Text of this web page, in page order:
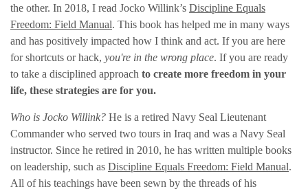
the other. In 2018, I read Jocko Willink’s Discipline Equals
Freedom: Field Manual. This book has helped me in many ways
and has positively impacted how I think and act. If you are here
for shortcuts or hack, you're in the wrong place. If you are ready
to take a disciplined approach to create more freedom in your
life, these strategies are for you.
Who is Jocko Willink? He is a retired Navy Seal Lieutenant
Commander who served two tours in Iraq and was a Navy Seal
instructor. Since he retired in 2010, he has written multiple books
on leadership, such as Discipline Equals Freedom: Field Manual.
All of his teachings have been sewn by the threads of his